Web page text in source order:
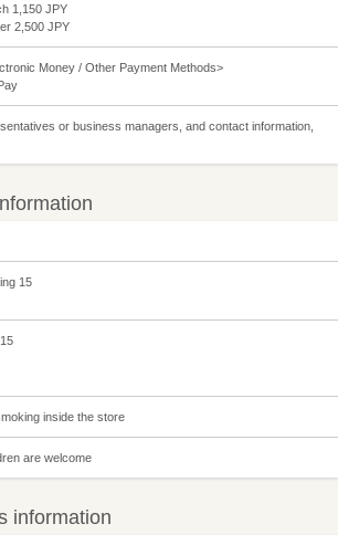
1,150 JPY
2,500 JPY
Money / Other Payment Methods>
or business managers, and contact information,
15
inside the store
are welcome
information